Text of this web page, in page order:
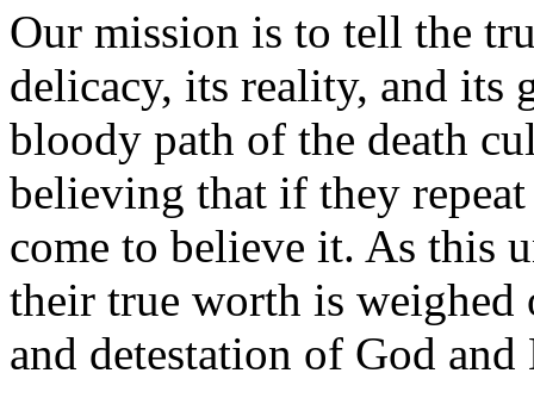
Our mission is to tell the
delicacy, its reality, and its
bloody path of the death
believing that if they
come to believe it. As this
their true worth is weighed
and detestation of God